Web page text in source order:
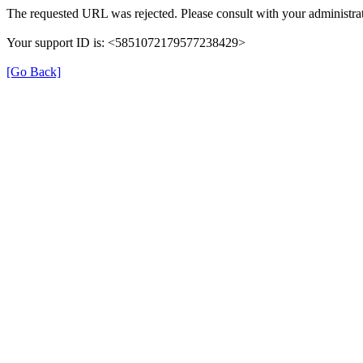
The requested URL was rejected. Please consult with your
Your support ID is: <5851072179577238429>
[Go Back]